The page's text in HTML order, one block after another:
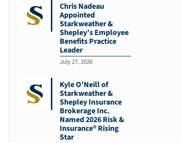
Chris Nadeau
Appointed
Starkweather &
Shepley’s Employee
Benefits Practice
Leader
July 27, 2026
Kyle O’Neill of
Starkweather &
Shepley Insurance
Brokerage Inc.
Named 2026 Risk &
Insurance® Rising
Star